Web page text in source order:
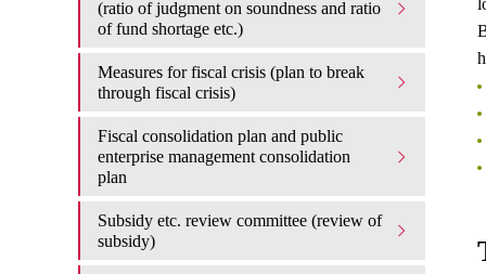
(ratio of judgment on soundness and ratio
of fund shortage etc.)
Measures for fiscal crisis (plan to break
through fiscal crisis)
Fiscal consolidation plan and public
enterprise management consolidation
plan
Subsidy etc. review committee (review of
subsidy)